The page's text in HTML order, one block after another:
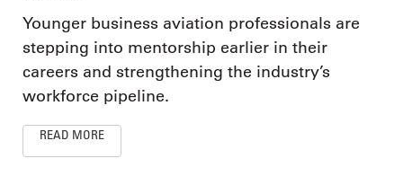
Younger business aviation professionals are
stepping into mentorship earlier in their
careers and strengthening the industry’s
workforce pipeline.
READ MORE